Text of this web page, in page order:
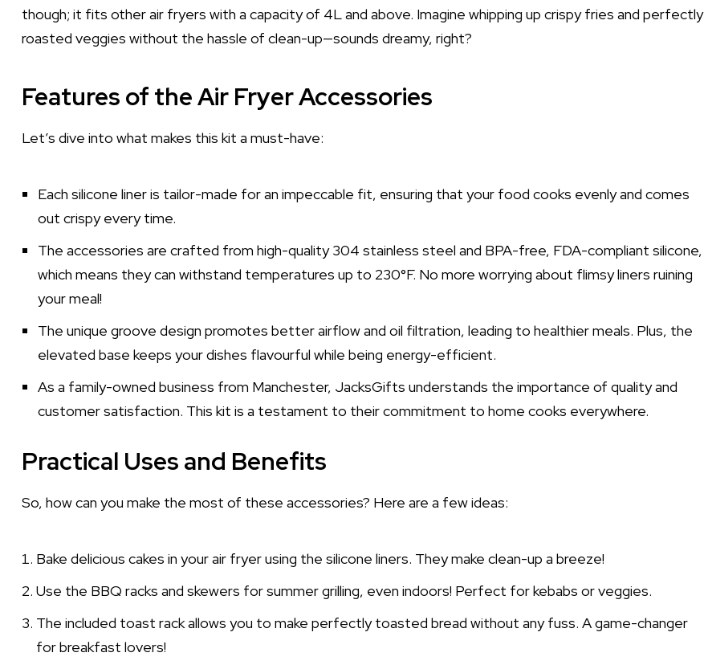
though; it fits other air fryers with a capacity of 4L and above. Imagine whipping up crispy fries and perfectly
roasted veggies without the hassle of clean-up—sounds dreamy, right?
Features of the Air Fryer Accessories
Let’s dive into what makes this kit a must-have:
Each silicone liner is tailor-made for an impeccable fit, ensuring that your food cooks evenly and comes
out crispy every time.
The accessories are crafted from high-quality 304 stainless steel and BPA-free, FDA-compliant silicone,
which means they can withstand temperatures up to 230°F. No more worrying about flimsy liners ruining
your meal!
The unique groove design promotes better airflow and oil filtration, leading to healthier meals. Plus, the
elevated base keeps your dishes flavourful while being energy-efficient.
As a family-owned business from Manchester, JacksGifts understands the importance of quality and
customer satisfaction. This kit is a testament to their commitment to home cooks everywhere.
Practical Uses and Benefits
So, how can you make the most of these accessories? Here are a few ideas:
Bake delicious cakes in your air fryer using the silicone liners. They make clean-up a breeze!
Use the BBQ racks and skewers for summer grilling, even indoors! Perfect for kebabs or veggies.
The included toast rack allows you to make perfectly toasted bread without any fuss. A game-changer
for breakfast lovers!